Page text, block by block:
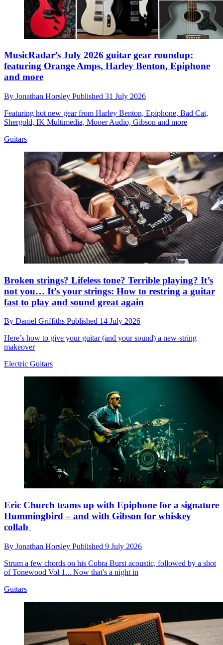
MusicRadar’s July 2026 guitar gear roundup:
featuring Orange Amps, Harley Benton, Epiphone
and more
By Jonathan Horsley Published 31 July 2026
Featuring hot new gear from Harley Benton, Epiphone, Bad Cat,
Shergold, IK Multimedia, Mooer Audio, Gibson and more
Guitars
Broken strings? Lifeless tone? Terrible playing? It’s
not you… It’s your strings: How to restring a guitar
fast to play and sound great again
By Daniel Griffiths Published 14 July 2026
Here’s how to give your guitar (and your sound) a new-string
makeover
Electric Guitars
Eric Church teams up with Epiphone for a signature
Hummingbird – and with Gibson for whiskey
collab
By Jonathan Horsley Published 9 July 2026
Strum a few chords on his Cobra Burst acoustic, followed by a shot
of Tonewood Vol 1... Now that's a night in
Guitars